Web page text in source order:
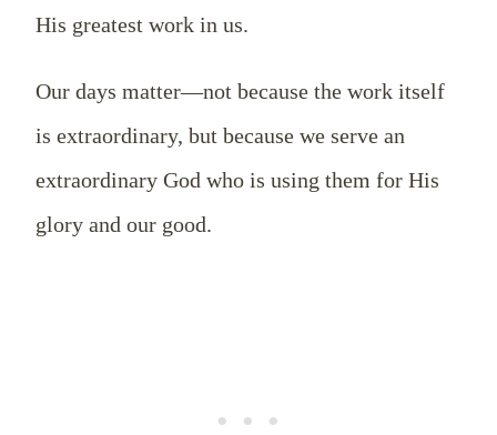
His greatest work in us.
Our days matter—not because the work itself
is extraordinary, but because we serve an
extraordinary God who is using them for His
glory and our good.